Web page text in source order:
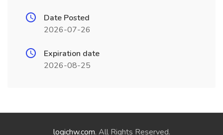
Date Posted
2026-07-26
Expiration date
2026-08-25
logichw.com. All Rights Reserved.